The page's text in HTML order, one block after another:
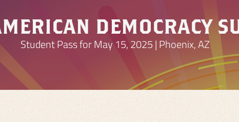
DEMOCRACY
Student Pass for May 15, 2025 | Phoenix, AZ